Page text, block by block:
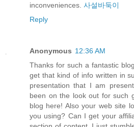
inconveniences. 사설바둑이
Reply
Anonymous 12:36 AM
Thanks for such a fantastic
get that kind of info written in
presentation that I am
been on the look out for such
blog here! Also your web site
you using? Can I get your